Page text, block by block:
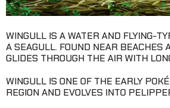
WINGULL IS A WATER AND FLYING-
A SEAGULL. FOUND NEAR BEACHES
GLIDES THROUGH THE AIR WITH
WINGULL IS ONE OF THE EARLY
REGION AND EVOLVES INTO